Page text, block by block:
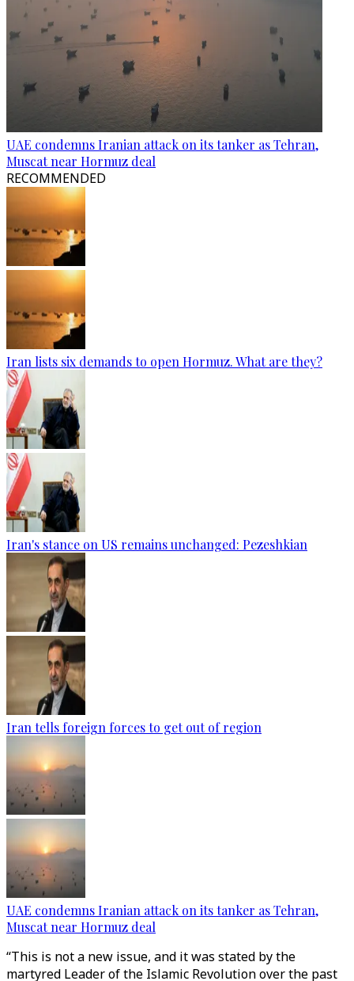
UAE condemns Iranian attack on its tanker as Tehran,
Muscat near Hormuz deal
RECOMMENDED
Iran lists six demands to open Hormuz. What are they?
Iran's stance on US remains unchanged: Pezeshkian
Iran tells foreign forces to get out of region
UAE condemns Iranian attack on its tanker as Tehran,
Muscat near Hormuz deal
“This is not a new issue, and it was stated by the
martyred Leader of the Islamic Revolution over the past